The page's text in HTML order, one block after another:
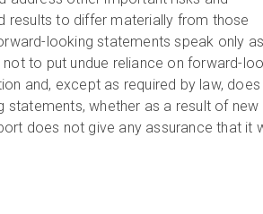
results to differ materially from those
looking statements speak only
to put undue reliance on forward-
and, except as required by law,
whether as a result of new
does not give any assurance that it